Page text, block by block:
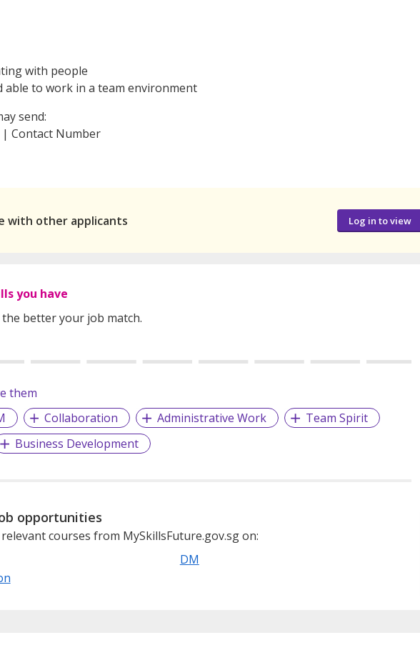
with people
able to work in a team environment
send:
Contact Number
with other applicants Log in to view
you have
better your job match.
them
Collaboration Administrative Work
Team Spirit
Business Development
opportunities
courses from MySkillsFuture.gov.sg on:
DM